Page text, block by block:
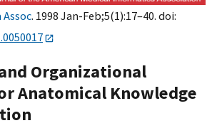
. 1998 Jan-Feb;5(1):17–40. doi:
Organizational
Anatomical Knowledge